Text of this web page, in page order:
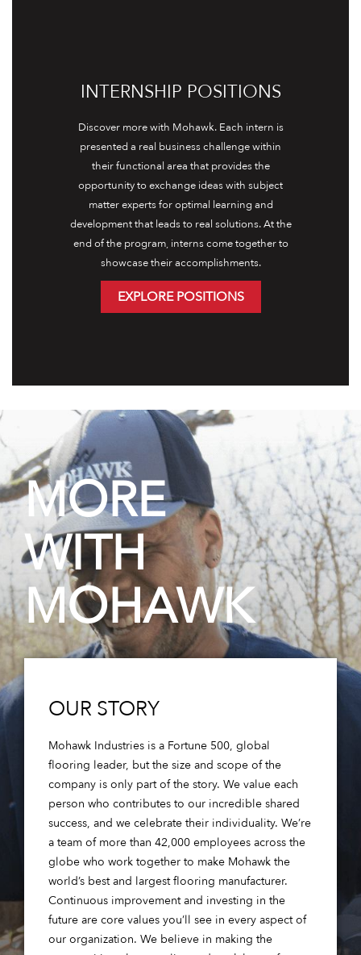
INTERNSHIP POSITIONS
Discover more with Mohawk. Each intern is
presented a real business challenge within
their functional area that provides the
opportunity to exchange ideas with subject
matter experts for optimal learning and
development that leads to real solutions. At the
end of the program, interns come together to
showcase their accomplishments.
EXPLORE POSITIONS
MORE
WITH
MOHAWK
OUR STORY
Mohawk Industries is a Fortune 500, global
flooring leader, but the size and scope of the
company is only part of the story. We value each
person who contributes to our incredible shared
success, and we celebrate their individuality. We’re
a team of more than 42,000 employees across the
globe who work together to make Mohawk the
world’s best and largest flooring manufacturer.
Continuous improvement and investing in the
future are core values you’ll see in every aspect of
our organization. We believe in making the